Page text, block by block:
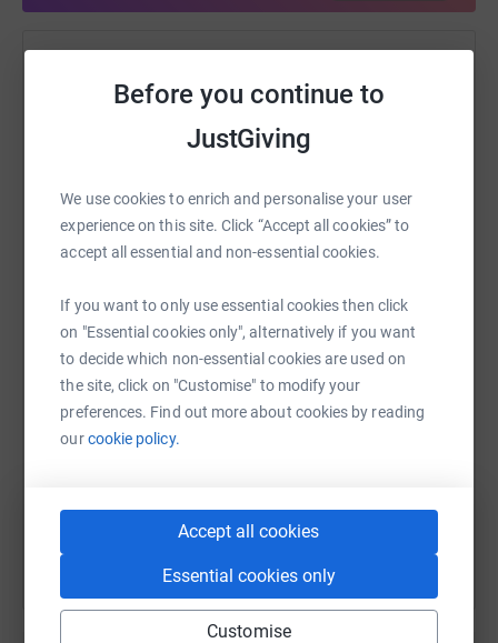
Before you continue to
JustGiving
We use cookies to enrich and personalise your user
experience on this site. Click “Accept all cookies” to
accept all essential and non-essential cookies.
If you want to only use essential cookies then click
on "Essential cookies only", alternatively if you want
to decide which non-essential cookies are used on
the site, click on "Customise" to modify your
preferences. Find out more about cookies by reading
ourcookie policy.
Accept all cookies
Essential cookies only
Customise
Sharing this cause with your network could help
raise up to 5x more in donations. Select a
SMS X Email TikTok QR code
https://www.justgiving.com/fundraising/nicola-